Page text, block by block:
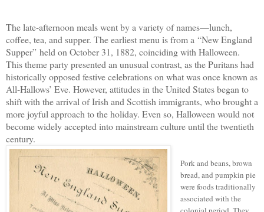
The late-afternoon meals went by a variety of names—lunch,
coffee, tea, and supper. The earliest menu is from a “New England
Supper” held on October 31, 1882, coinciding with Halloween.
This theme party presented an unusual contrast, as the Puritans had
historically opposed festive celebrations on what was once known as
All-Hallows’ Eve. However, attitudes in the United States began to
shift with the arrival of Irish and Scottish immigrants, who brought a
more joyful approach to the holiday. Even so, Halloween would not
become widely accepted into mainstream culture until the twentieth
century.
Pork and beans, brown
bread, and pumpkin pie
were foods traditionally
associated with the